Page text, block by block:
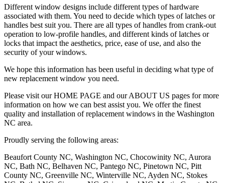
Different window designs include different types of hardware
associated with them. You need to decide which types of latches or
handles best suit you. There are all types of handles from crank-out
operation to low-profile handles, and different kinds of latches or
locks that impact the aesthetics, price, ease of use, and also the
security of your windows.
We hope this information has been useful in deciding what type of
new replacement window you need.
Please visit our HOME PAGE and our ABOUT US pages for more
information on how we can best assist you. We offer the finest
quality and installation of replacement windows in the Washington
NC area.
Proudly serving the following areas:
Beaufort County NC, Washington NC, Chocowinity NC, Aurora
NC, Bath NC, Belhaven NC, Pantego NC, Pinetown NC, Pitt
County NC, Greenville NC, Winterville NC, Ayden NC, Stokes